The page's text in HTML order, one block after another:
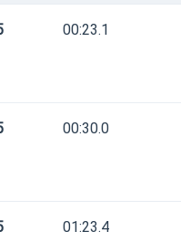
00:23.1
00:30.0
01:23.4